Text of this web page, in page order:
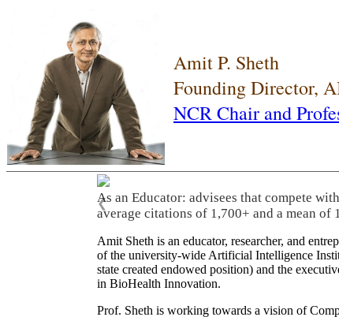
Amit P. Sheth
Founding Director,
NCR Chair and
As an Educator: advisees that compete
average citations of 1,700+ and a mean of
❮
Amit Sheth is an educator, researcher, and
of the university-wide Artificial Intelligence
state created endowed position) and the
in BioHealth Innovation.
Prof. Sheth is working towards a vision of